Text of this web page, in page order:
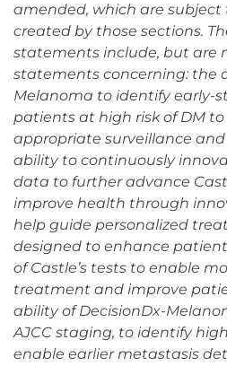
amended, which are subject
created by those sections.
statements include, but are
statements concerning: the
Melanoma to identify early-
patients at high risk of DM
appropriate surveillance
ability to continuously
data to further advance
improve health through
help guide personalized
designed to enhance
of Castle’s tests to enable
treatment and improve
ability of DecisionDx-
AJCC staging, to identify
enable earlier metastasis